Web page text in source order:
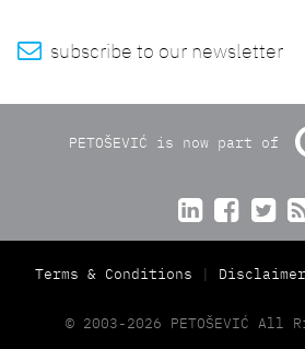
 subscribe to our newsletter
PETOŠEVIĆ is now part of
  
Terms & Conditions Disclaimer
© 2003-2026 PETOŠEVIĆ All